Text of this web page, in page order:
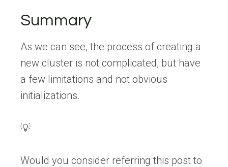
Summary
As we can see, the process of creating a
new cluster is not complicated, but have
a few limitations and not obvious
initializations.
💡
Would you consider referring this post to